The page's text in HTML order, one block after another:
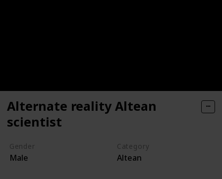
Alternate reality Altean
scientist
Gender
Male
Category
Altean